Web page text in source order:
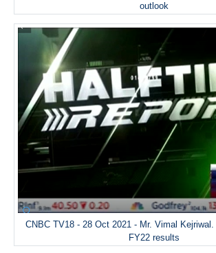
outlook
CNBC TV18 - 28 Oct 2021 - Mr. Vimal
FY22 results